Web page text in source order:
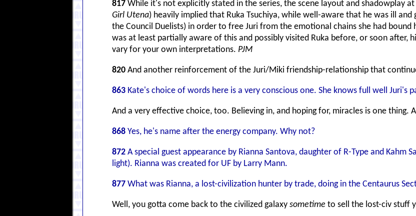
817 While it's not explicitly stated in the series, the scene layout and shadowplay
Girl Utena) heavily implied that Ruka Tsuchiya, while well-aware that he was ill
the Council Duelists) in order to free Juri from the emotional chains she had
was at least partially aware of this and possibly visited Ruka before, or soon after,
vary for your own interpretations. PJM
820 And another reinforcement of the Juri/Miki friendship-relationship that
863 Kate's choice of words here is a very conscious one. She knows full well Juri's
And a very effective choice, too. Believing in, and hoping for, miracles is one thing.
868 Yes, he's name after the energy company. Why not?
872 A special guest appearance by Rianna Santova, daughter of R-Type and
light). Rianna was created for UF by Larry Mann.
877 What was Rianna, a lost-civilization hunter by trade, doing in the Centaurus
Well, you gotta come back to the civilized galaxy sometime to sell the lost-civ stuff